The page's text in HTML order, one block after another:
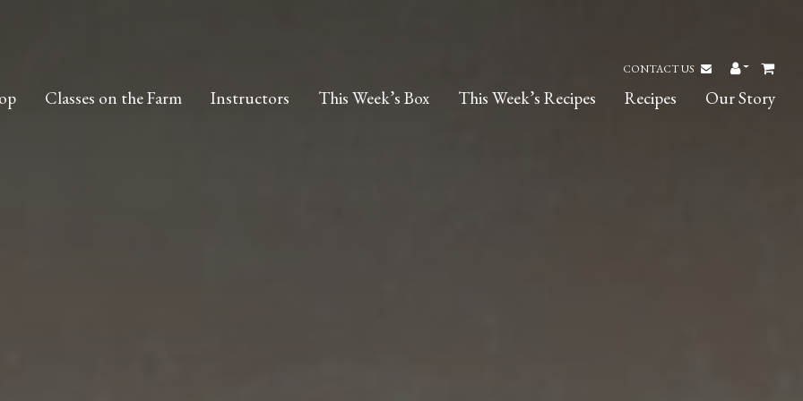
CONTACT US
Classes on the Farm Instructors This Week’s Box This Week’s Recipes Recipes Our Story